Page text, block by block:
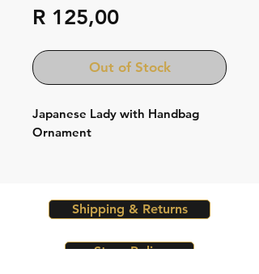
R 125,00Price
Out of Stock
Japanese Lady with Handbag
Ornament
Shipping & Returns
Store Policy